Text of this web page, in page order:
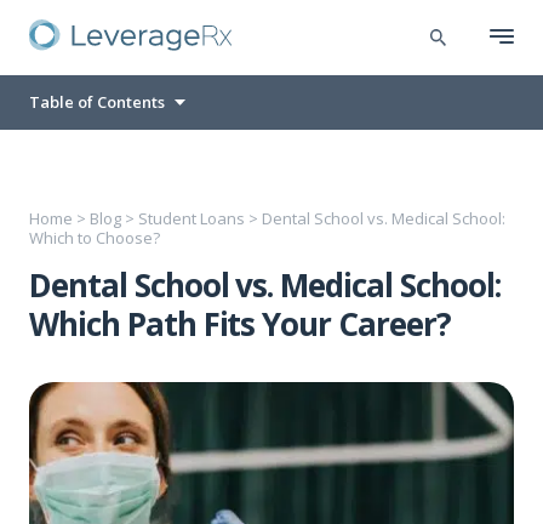
Table of Contents
Home > Blog > Student Loans > Dental School vs. Medical School:
Which to Choose?
Dental School vs. Medical School:
Which Path Fits Your Career?